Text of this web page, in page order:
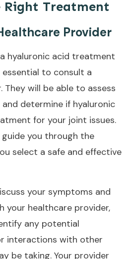
Right Treatment
Provider
hyaluronic acid treatment
essential to consult a
They will be able to assess
determine if hyaluronic
for your joint issues.
you through the
select a safe and effective
your symptoms and
your healthcare provider,
any potential
interactions with other
be taking. Your provider